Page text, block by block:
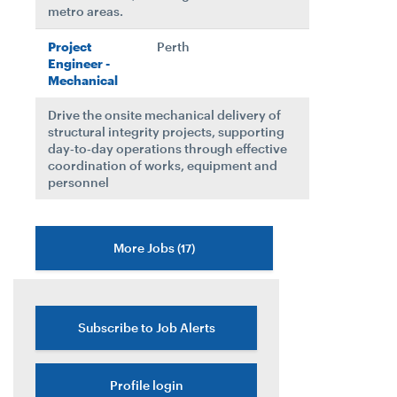
metro areas.
Project
Engineer -
Mechanical
Perth
Drive the onsite mechanical delivery of
structural integrity projects, supporting
day‑to‑day operations through effective
coordination of works, equipment and
personnel
More Jobs 17
Subscribe to Job Alerts
Profile login